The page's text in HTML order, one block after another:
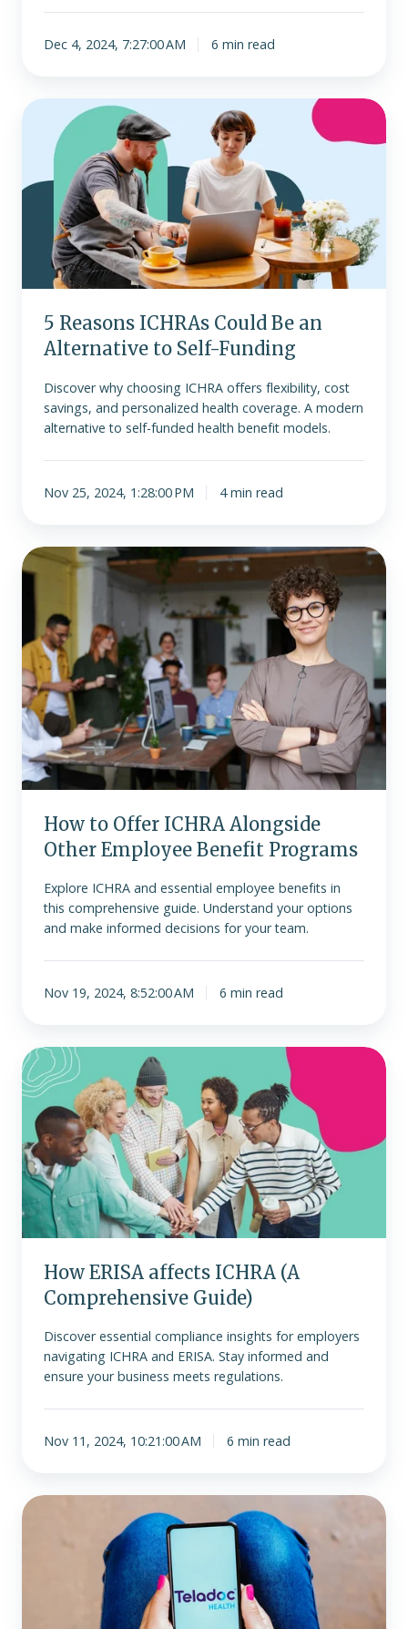
Dec 4, 2024, 7:27:00 AM 6 min read
5
Reasons
ICHRAs
Be
Alternative
Self-
5 Reasons ICHRAs Could Be an
Alternative to Self-Funding
Discover why choosing ICHRA offers flexibility, cost
savings, and personalized health coverage. A modern
alternative to self-funded health benefit models.
Nov 25, 2024, 1:28:00 PM 4 min read
How
to
ICHRA
Alongside
Other
Employee
Benefit
Programs
How to Offer ICHRA Alongside
Other Employee Benefit Programs
Explore ICHRA and essential employee benefits in
this comprehensive guide. Understand your options
and make informed decisions for your team.
Nov 19, 2024, 8:52:00 AM 6 min read
How
ERISA
affects
ICHRA
(A
Comprehensive
Guide)
How ERISA affects ICHRA (A
Comprehensive Guide)
Discover essential compliance insights for employers
navigating ICHRA and ERISA. Stay informed and
ensure your business meets regulations.
Nov 11, 2024, 10:21:00 AM 6 min read
How